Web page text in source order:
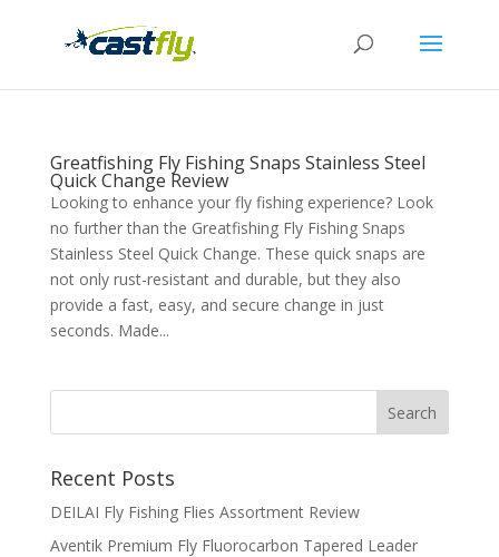
Greatfishing Fly Fishing Snaps Stainless Steel
Quick Change Review
Looking to enhance your fly fishing experience? Look
no further than the Greatfishing Fly Fishing Snaps
Stainless Steel Quick Change. These quick snaps are
not only rust-resistant and durable, but they also
provide a fast, easy, and secure change in just
seconds. Made...
Recent Posts
DEILAI Fly Fishing Flies Assortment Review
Aventik Premium Fly Fluorocarbon Tapered Leader